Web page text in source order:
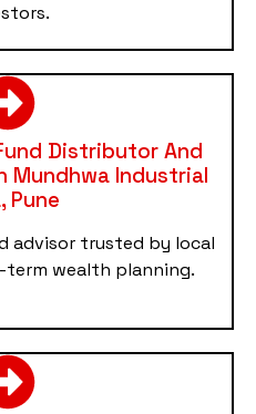
Distributor And
Mundhwa Industrial
Pune
advisor trusted by local
wealth planning.